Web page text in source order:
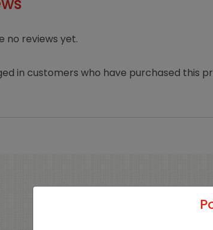
no reviews yet.
in customers who have purchased this